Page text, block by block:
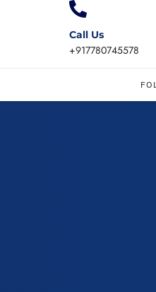
Call Us
+917780745578